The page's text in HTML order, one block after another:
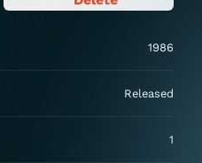
1986
Released
1